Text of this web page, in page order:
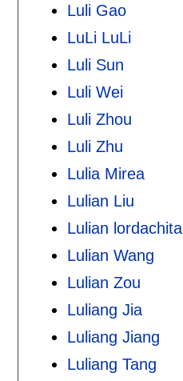
Luli Gao
LuLi LuLi
Luli Sun
Luli Wei
Luli Zhou
Luli Zhu
Lulia Mirea
Lulian Liu
Lulian lordachita
Lulian Wang
Lulian Zou
Luliang Jia
Luliang Jiang
Luliang Tang